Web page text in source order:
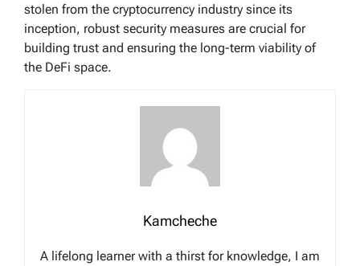
stolen from the cryptocurrency industry since its
inception, robust security measures are crucial for
building trust and ensuring the long-term viability of
the DeFi space.
Kamcheche
A lifelong learner with a thirst for knowledge, I am